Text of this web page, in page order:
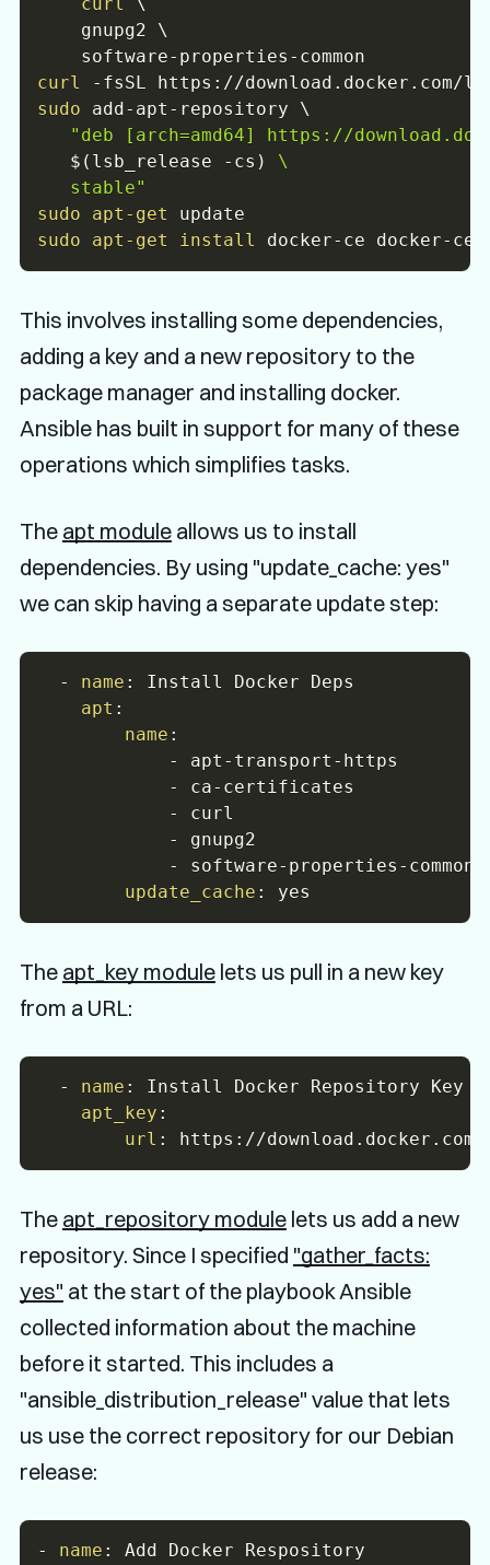
    gnupg2
\
curl
-fsSL https://download.docker.com/
sudo add-apt-repository \
"deb [arch=amd64] https://
$( lsb_release -cs )
\
   stable"
sudo
apt-get
sudo
apt-get install
This involves installing some dependencies,
adding a key and a new repository to the
package manager and installing docker.
Ansible has built in support for many of these
operations which simplifies tasks.
The apt moduleallows us to install
dependencies. By using "update_cache: yes"
we can skip having a separate update step:
- name :
Install Docker Deps
apt :
name :
-
apt - transport - https
-
ca- certificates
-
curl
-
gnupg2
-
software- properties - common
update_cache :
The apt_key modulelets us pull in a new key
from a URL:
- name :
Install Docker Repository Key
apt_key :
url : https :
The apt_repository modulelets us add a new
repository. Since I specified "gather_facts:
yes" at the start of the playbook Ansible
collected information about the machine
before it started. This includes a
"ansible_distribution_release" value that lets
us use the correct repository for our Debian
release:
- name :